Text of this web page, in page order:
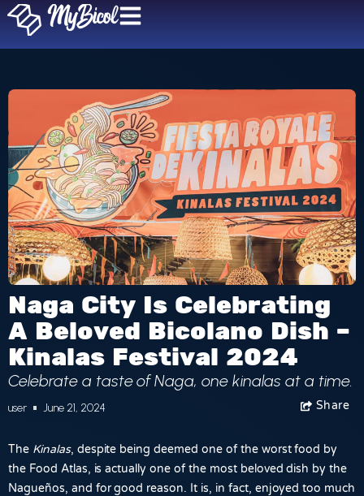
Naga City Is Celebrating
A Beloved Bicolano Dish –
Kinalas Festival 2024
Celebrate a taste of Naga, one kinalas at a time.
user June 21, 2024 FacebookShare
The Kinalas, despite being deemed one of the worst food by
the Food Atlas, is actually one of the most beloved dish by the
Nagueños, and for good reason. It is, in fact, enjoyed too much